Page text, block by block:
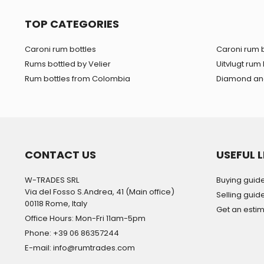
TOP CATEGORIES
Caroni rum bottles
Rums bottled by Velier
Rum bottles from Colombia
Caroni rum
Uitvlugt
Diamond
CONTACT US
W-TRADES SRL
Via del Fosso S.Andrea, 41 (Main office)
00118 Rome, Italy
Office Hours: Mon-Fri 11am-5pm
Phone: +39 06 86357244
E-mail: info@rumtrades.com
USEFUL
Buying
Selling
Get an